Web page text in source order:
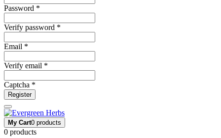
Password *
Verify password *
Email *
Verify email *
Captcha *
Register
My Cart0 products
0 products